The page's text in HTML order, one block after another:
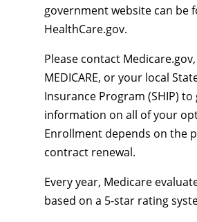
government website can be
HealthCare.gov.
Please contact
MEDICARE, or your local
Insurance Program (SHIP) to
information on all of your
Enrollment depends on the
contract renewal.
Every year, Medicare
based on a 5-star rating